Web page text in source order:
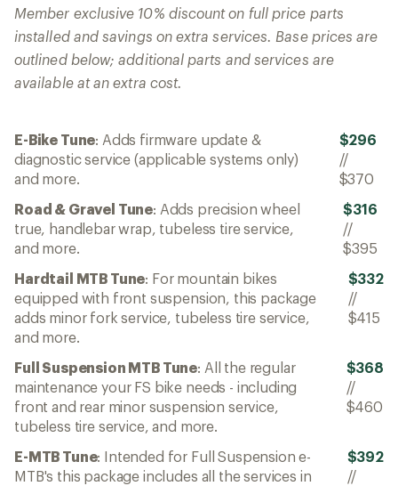
Member exclusive 10% discount on full price parts
installed and savings on extra services. Base prices are
outlined below; additional parts and services are
available at an extra cost.
E-Bike Tune: Adds firmware update &
diagnostic service (applicable systems only)
and more.
$296
//
$370
Road & Gravel Tune: Adds precision wheel
true, handlebar wrap, tubeless tire service,
and more.
$316
//
$395
Hardtail MTB Tune: For mountain bikes
equipped with front suspension, this package
adds minor fork service, tubeless tire service,
and more.
$332
//
$415
Full Suspension MTB Tune: All the regular
maintenance your FS bike needs - including
front and rear minor suspension service,
tubeless tire service, and more.
$368
//
$460
E-MTB Tune: Intended for Full Suspension e-
MTB's this package includes all the services in
$392
//